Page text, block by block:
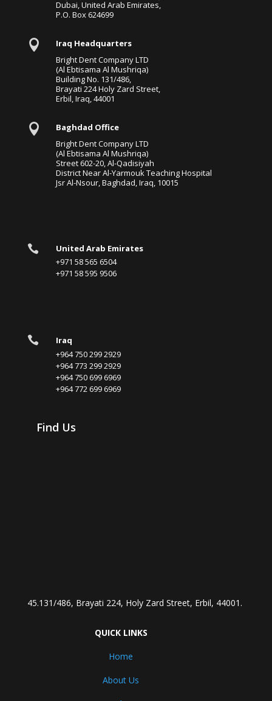
Dubai, United Arab Emirates,
P.O. Box 624699

Iraq Headquarters
Bright Dent Company LTD
(Al Ebtisama Al Mushriqa)
Building No. 131/486,
Brayati 224 Holy Zard Street,
Erbil, Iraq, 44001

Baghdad Office
Bright Dent Company LTD
(Al Ebtisama Al Mushriqa)
Street 602-20, Al-Qadisiyah
District Near Al-Yarmouk Teaching Hospital
Jsr Al-Nsour, Baghdad, Iraq, 10015

United Arab Emirates
+971 58 565 6504
+971 58 595 9506

Iraq
+964 750 299 2929
+964 773 299 2929
+964 750 699 6969
+964 772 699 6969
Find Us
45.131/486, Brayati 224, Holy Zard Street, Erbil, 44001.
QUICK LINKS
Home
About Us